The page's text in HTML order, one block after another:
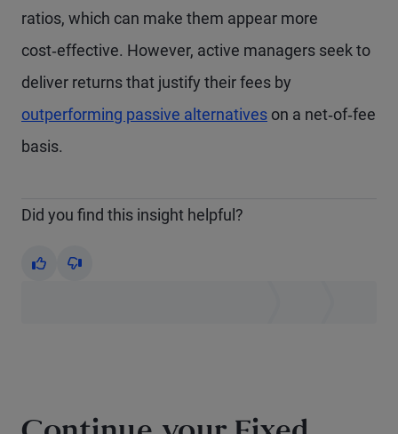
ratios, which can make them appear more
cost‑effective. However, active managers seek to
deliver returns that justify their fees by
outperforming passive alternatives on a net‑of‑fee
basis.
Did you find this insight helpful?
Yes No